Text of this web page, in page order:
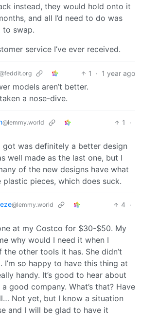
instead, they would hold onto it
and all I’d need to do was
to swap.
service I’ve ever received.
1 · 1 year ago
models aren’t better.
a nose-dive.
@lemmy.world 1
·
got was definitely a better design
well made as the last one, but I
of the new designs have what
plastic pieces, which does suck.
@lemmy.world 4 ·
at my Costco for $30-$50. My
why would I need it when I
other tools it has. She didn’t
I’m so happy to have this thing at
handy. It’s good to hear about
good company. What’s that? Have
Not yet, but I know a situation
and I will be glad to have it